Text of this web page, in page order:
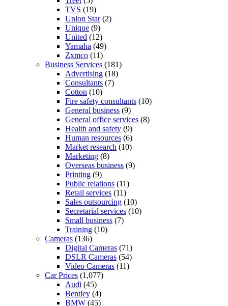
TVS (19)
Union Star(2)
Unique (9)
United (12)
Yamaha (49)
Zxmco (11)
Business Services (181)
Advertising (18)
Consultants (7)
Cotton (10)
Fire safety consultants (10)
General business (9)
General office services (8)
Health and safety (9)
Human resources (6)
Market research (10)
Marketing (8)
Overseas business (9)
Printing (9)
Public relations (11)
Retail services (11)
Sales outsourcing (10)
Secretarial services (10)
Small business (7)
Training (10)
Cameras (136)
Digital Cameras (71)
DSLR Cameras (54)
Video Cameras (11)
Car Prices (1,077)
Audi (45)
Bentley (4)
BMW (45)